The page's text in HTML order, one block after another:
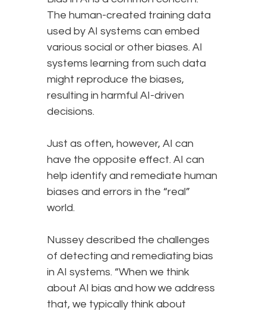
The human-created training data
used by AI systems can embed
various social or other biases. AI
systems learning from such data
might reproduce the biases,
resulting in harmful AI-driven
decisions.
Just as often, however, AI can
have the opposite effect. AI can
help identify and remediate human
biases and errors in the “real”
world.
Nussey described the challenges
of detecting and remediating bias
in AI systems. “When we think
about AI bias and how we address
that, we typically think about